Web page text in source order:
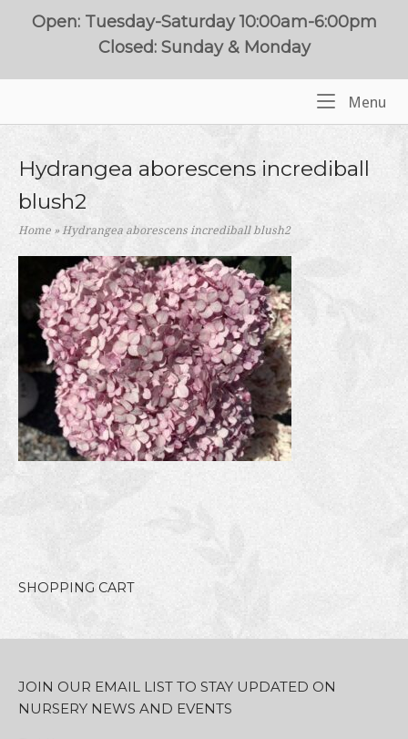
Open: Tuesday-Saturday 10:00am-6:00pm
Closed: Sunday & Monday
Menu
Hydrangea aborescens incrediball
blush2
Home »Hydrangea aborescens incrediball blush2
SHOPPING CART
JOIN OUR EMAIL LIST TO STAY UPDATED ON
NURSERY NEWS AND EVENTS